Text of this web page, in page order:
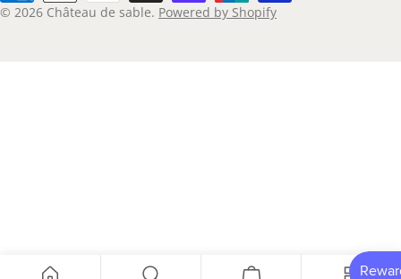
© 2026 Château de sable. Powered by Shopify
methods